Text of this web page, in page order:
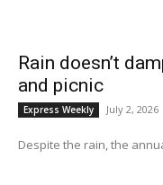
Rain doesn’t
and picnic
Express Weekly July 2, 2026
Despite the rain, the